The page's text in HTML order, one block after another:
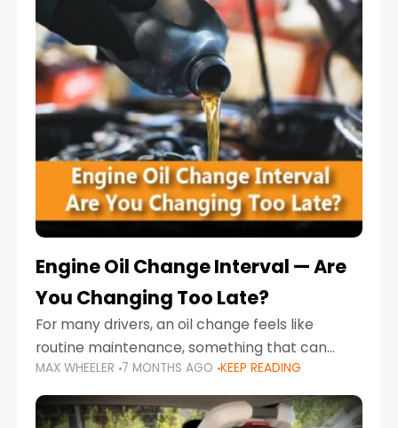
Engine Oil Change Interval — Are
You Changing Too Late?
For many drivers, an oil change feels like
routine maintenance, something that can
always wait until next weekend or the next
service reminder. But the truth is far more
serious.
MAX WHEELER 7 MONTHS AGO KEEP READING